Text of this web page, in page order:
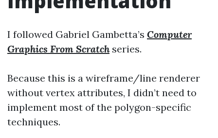
I followed Gabriel Gambetta’s Computer
Graphics From Scratchseries.
Because this is a wireframe/line renderer
without vertex attributes, I didn’t need to
implement most of the polygon-specific
techniques.